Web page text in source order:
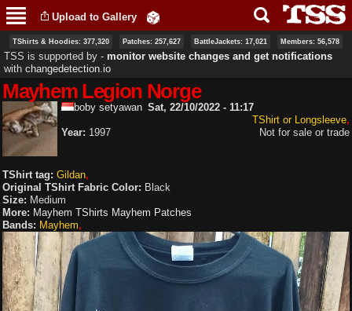
main
content
Upload to Gallery
TShirts & Hoodies: 377,320 Patches: 257,627 BattleJackets: 17,021 Members: 56,578
TSS is supported by ‐ monitor website changes and get notifications
with changedetection.io
Mayhem Legion Norge
boby setyawan Sat, 22/10/2022 - 11:17
TShirt or Longsleeve
Not for sale or trade
Year: 1997
TShirt tag: Gildan
Original TShirt Fabric Color: Black
Size: Medium
More: Mayhem TShirts Mayhem Patches
Bands: Mayhem